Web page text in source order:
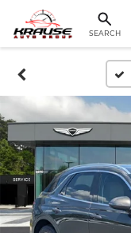
SEARCH